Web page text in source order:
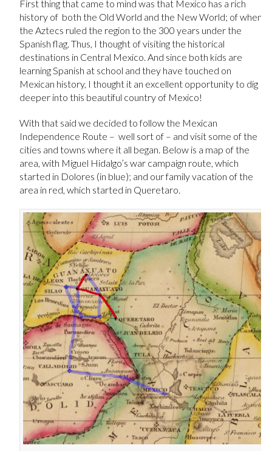
First thing that came to mind was that Mexico has a rich
history of both the Old World and the New World; of when
the Aztecs ruled the region to the 300 years under the
Spanish flag. Thus, I thought of visiting the historical
destinations in Central Mexico. And since both kids are
learning Spanish at school and they have touched on
Mexican history, I thought it an excellent opportunity to dig
deeper into this beautiful country of Mexico!
With that said we decided to follow the Mexican
Independence Route – well sort of – and visit some of the
cities and towns where it all began. Below is a map of the
area, with Miguel Hidalgo’s war campaign route, which
started in Dolores (in blue); and our family vacation of the
area in red, which started in Queretaro.